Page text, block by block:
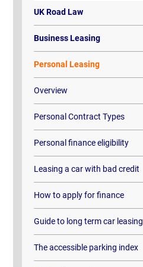
UK Road Law
Business Leasing
Personal Leasing
Overview
Personal Contract Types
Personal finance eligibility
Leasing a car with bad credit
How to apply for finance
Guide to long term car leasing
The accessible parking index